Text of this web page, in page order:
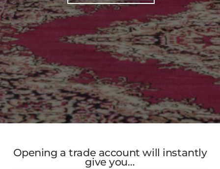
Opening a trade account will instantly
give you…